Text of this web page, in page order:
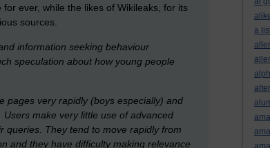
a
ever, while the likes of Wikileaks, for its
sources.
information seeking behaviour
speculation about how young people
pages very rapidly (boys especially) and
make very little use of advanced
queries. They tend to move rapidly from
and they have difficulty making relevance